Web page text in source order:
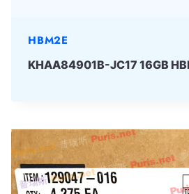
HBM2E
KHAA84901B-JC17 16GB